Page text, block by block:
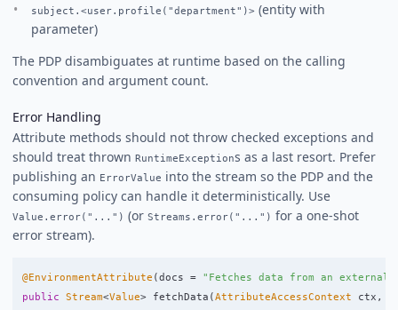
subject.<user.profile("department")> (entity with
parameter)
The PDP disambiguates at runtime based on the calling
convention and argument count.
Error Handling
Attribute methods should not throw checked exceptions and
should treat thrown RuntimeExceptions as a last resort. Prefer
publishing an ErrorValue into the stream so the PDP and the
consuming policy can handle it deterministically. Use
Value.error("...") (or Streams.error("...") for a one-shot
error stream).
@EnvironmentAttribute ( docs =
"Fetches data from an external
public
Stream<Value> fetchData ( AttributeAccessContext ctx ,